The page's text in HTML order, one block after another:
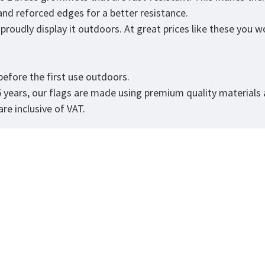
reforced edges for a better resistance.
display it outdoors. At great prices like these you
the first use outdoors.
our flags are made using premium quality
inclusive of VAT.